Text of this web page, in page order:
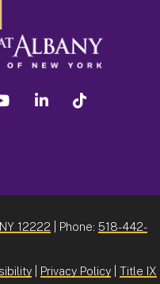
youtube linkedin
12222 | Phone: 518-442-
Privacy Policy Title IX